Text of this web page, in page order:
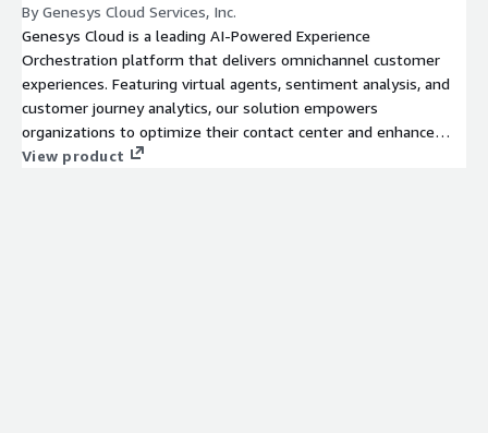
By Genesys Cloud Services, Inc.
Genesys Cloud is a leading AI-Powered Experience
Orchestration platform that delivers omnichannel customer
experiences. Featuring virtual agents, sentiment analysis, and
customer journey analytics, our solution empowers
organizations to optimize their contact center and enhance
unified communications across all channels.
View product